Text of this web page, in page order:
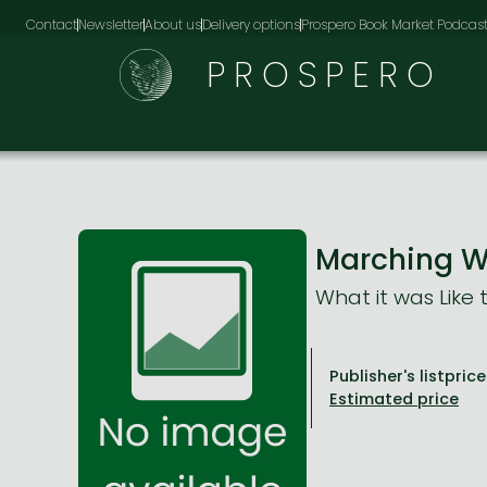
ContactNewsletterAbout usDelivery optionsProspero Book Market Podcast
PROSPERO
Marching
What it was Like
Publisher's listprice